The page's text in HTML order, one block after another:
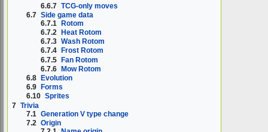
6.6.7 TCG-only moves
6.7 Side game data
6.7.1 Rotom
6.7.2
Heat Rotom
6.7.3 Wash Rotom
6.7.4
Frost Rotom
6.7.5 Fan Rotom
6.7.6 Mow Rotom
6.8
Evolution
6.9
Forms
6.10 Sprites
7 Trivia
7.1 Generation V type change
7.2 Origin